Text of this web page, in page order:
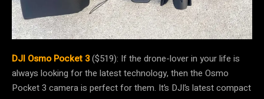
DJI Osmo Pocket 3($519): If the drone-lover in your life is
always looking for the latest technology, then the Osmo
Pocket 3 camera is perfect for them. It’s DJI’s latest compact